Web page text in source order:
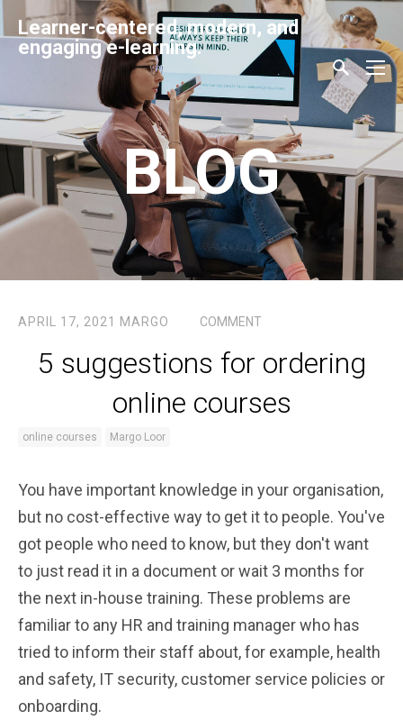
Learner-centered, modern, and
engaging e-learning.
BLOG
APRIL 17, 2021 MARGO COMMENT
5 suggestions for ordering
online courses
online courses Margo Loor
You have important knowledge in your organisation,
but no cost-effective way to get it to people. You've
got people who need to know, but they don't want
to just read it in a document or wait 3 months for
the next in-house training. These problems are
familiar to any HR and training manager who has
tried to inform their staff about, for example, health
and safety, IT security, customer service policies or
onboarding.